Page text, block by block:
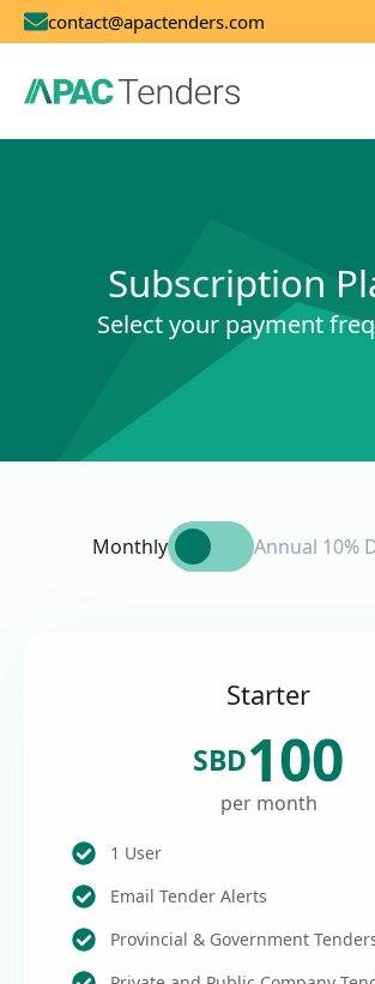
contact@apactenders.com
Subscription
Select your payment
Monthly Annual 10%
Starter
SBD100
per month
1 User
Email Tender Alerts
Provincial & Government